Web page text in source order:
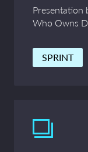
Presentation
Who Owns
SPRINT